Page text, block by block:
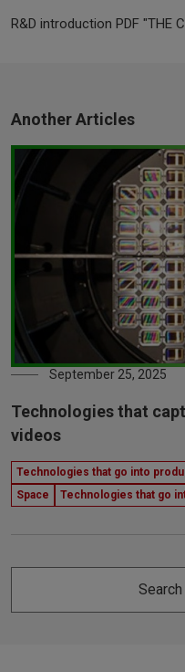
R&D introduction PDF "THE
Another Articles
September 25, 2025
Technologies that
videos
Technologies that go into
Space
Technologies that go